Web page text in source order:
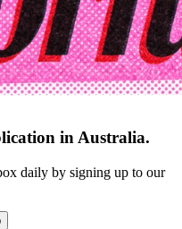
in Australia.
daily by signing up to our